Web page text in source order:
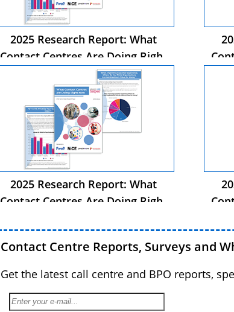
2025 Research Report: What
Contact Centres Are Doing Right
2025 Research Report: What
Contact Centres Are Doing Right
Contact Centre Reports, Surveys and
Get the latest call centre and BPO reports,